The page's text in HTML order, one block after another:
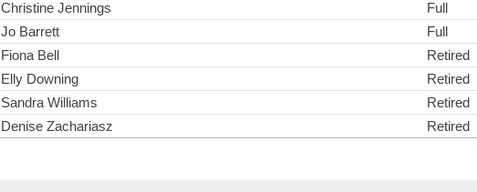
Christine Jennings Full
Jo Barrett Full
Fiona Bell Retired
Elly Downing Retired
Sandra Williams Retired
Denise Zachariasz Retired